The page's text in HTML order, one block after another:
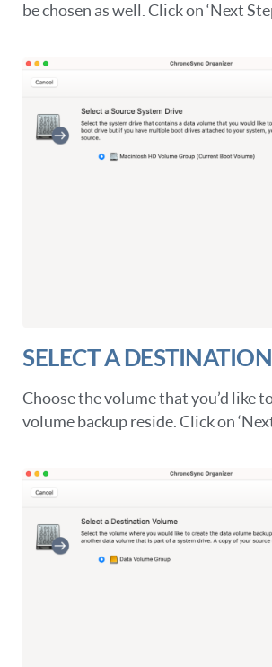
be chosen as well. Click on ‘Next
SELECT A
Choose the volume that you’d like
volume backup reside. Click on